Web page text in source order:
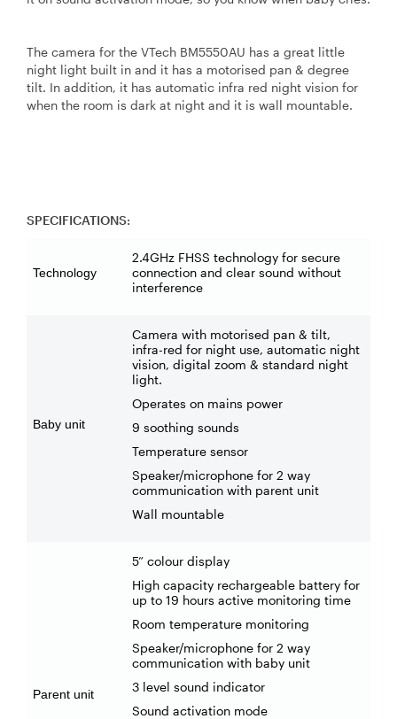
The camera for the VTech BM5550AU has a great little
night light built in and it has a motorised pan & degree
tilt. In addition, it has automatic infra red night vision for
when the room is dark at night and it is wall mountable.
SPECIFICATIONS:
Technology
2.4GHz FHSS technology for secure
connection and clear sound without
interference
Baby unit
Camera with motorised pan & tilt,
infra-red for night use, automatic night
vision, digital zoom & standard night
light.
Operates on mains power
9 soothing sounds
Temperature sensor
Speaker/microphone for 2 way
communication with parent unit
Wall mountable
Parent unit
5” colour display
High capacity rechargeable battery for
up to 19 hours active monitoring time
Room temperature monitoring
Speaker/microphone for 2 way
communication with baby unit
3 level sound indicator
Sound activation mode